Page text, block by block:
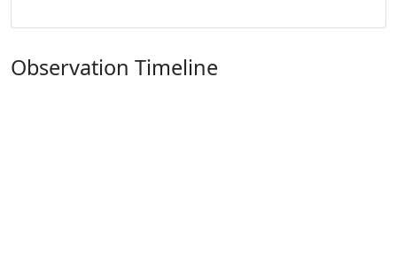
Observation Timeline